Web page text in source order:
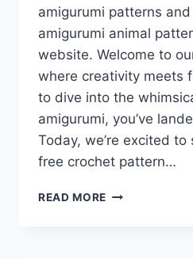
amigurumi patterns
amigurumi animal
website. Welcome to
where creativity meets
to dive into the
amigurumi, you’ve
Today, we’re excited
free crochet pattern…
READ MORE AMIGURUMI